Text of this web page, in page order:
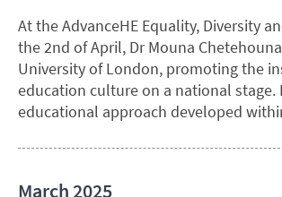
At the AdvanceHE Equality, Diversity
the 2nd of April, Dr Mouna
University of London, promoting the
education culture on a national
educational approach developed
March 2025